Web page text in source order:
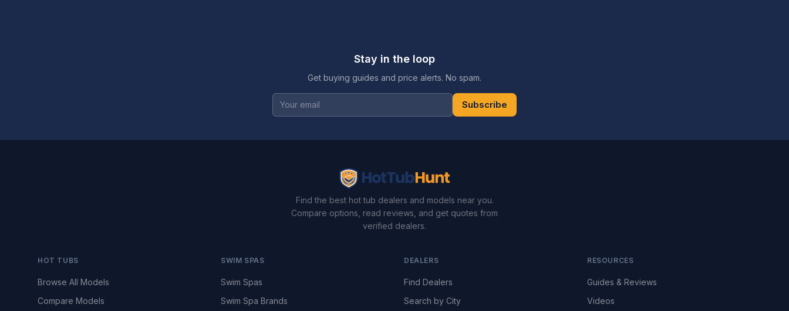
Stay in the loop
Get buying guides and price alerts. No spam.
Subscribe
Find the best hot tub dealers and models near you.
Compare options, read reviews, and get quotes from
verified dealers.
HOT TUBS
Browse All Models
Compare Models
SWIM SPAS
Swim Spas
Swim Spa Brands
DEALERS
Find Dealers
Search by City
RESOURCES
Guides & Reviews
Videos